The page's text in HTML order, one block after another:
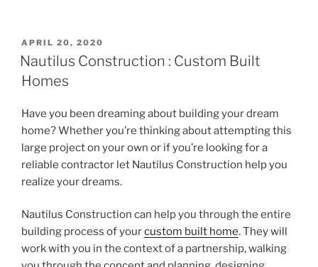
POSTED
ON
APRIL 20, 2020
Nautilus Construction : Custom Built
Homes
Have you been dreaming about building your dream
home? Whether you’re thinking about attempting this
large project on your own or if you’re looking for a
reliable contractor let Nautilus Construction help you
realize your dreams.
Nautilus Construction can help you through the entire
building process of yourcustom built home. They will
work with you in the context of a partnership, walking